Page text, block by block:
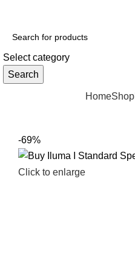
Select category
Search
HomeShop
-69%
Click to enlarge